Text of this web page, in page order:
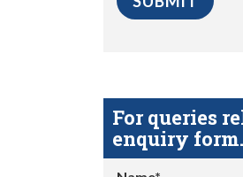
For queries
enquiry